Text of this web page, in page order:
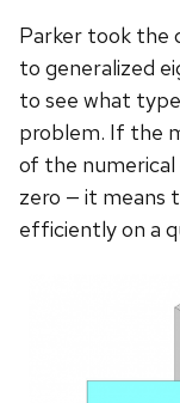
Parker took the
to generalized
to see what
problem. If the
of the
zero — it means
efficiently on a